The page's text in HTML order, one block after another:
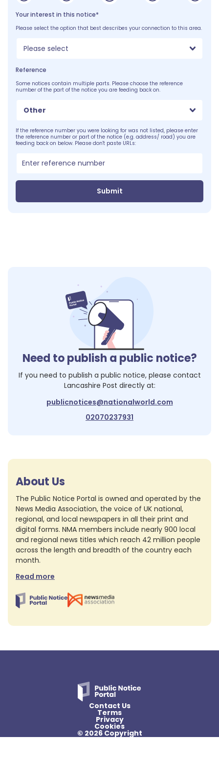
Your interest in this notice*
Please select the option that best describes your connection to this area.
Please select
Reference
Some notices contain multiple parts. Please choose the reference
number of the part of the notice you are feeding back on.
Other
If the reference number you were looking for was not listed, please enter
the reference number or part of the notice (e.g. address/ road) you are
feeding back on below. Please don't paste URLs:
Submit
Need to publish a public notice?
If you need to publish a public notice, please contact
Lancashire Post directly at:
publicnotices@nationalworld.com
02070237931
About Us
The Public Notice Portal is owned and operated by the
News Media Association, the voice of UK national,
regional, and local newspapers in all their print and
digital forms. NMA members include nearly 900 local
and regional news titles which reach 42 million people
across the length and breadth of the country each
month.
Read more
Contact Us
Terms
Privacy
Cookies
© 2026 Copyright